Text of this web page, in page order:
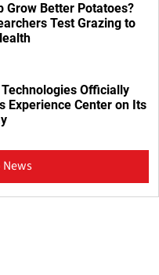
Grow Better Potatoes?
Test Grazing to
Officially
Experience Center on Its